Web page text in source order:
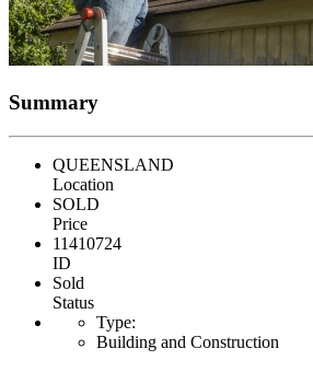
Summary
QUEENSLAND
Location
SOLD
Price
11410724
ID
Sold
Status
Type:
Building and Construction